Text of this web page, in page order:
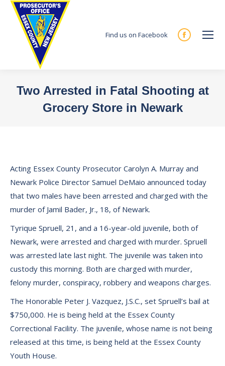
Find us on Facebook
Facebook
new
Two Arrested in Fatal Shooting at
Grocery Store in Newark
Acting Essex County Prosecutor Carolyn A. Murray and
Newark Police Director Samuel DeMaio announced today
that two males have been arrested and charged with the
murder of Jamil Bader, Jr., 18, of Newark.
Tyrique Spruell, 21, and a 16-year-old juvenile, both of
Newark, were arrested and charged with murder. Spruell
was arrested late last night. The juvenile was taken into
custody this morning. Both are charged with murder,
felony murder, conspiracy, robbery and weapons charges.
The Honorable Peter J. Vazquez, J.S.C., set Spruell’s bail at
$750,000. He is being held at the Essex County
Correctional Facility. The juvenile, whose name is not being
released at this time, is being held at the Essex County
Youth House.